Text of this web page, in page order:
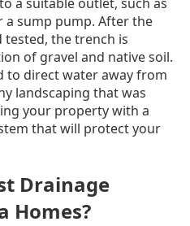
sump pump. After the
tested, the trench is
of gravel and native soil.
to direct water away from
landscaping that was
your property with a
that will protect your
Drainage
Homes?